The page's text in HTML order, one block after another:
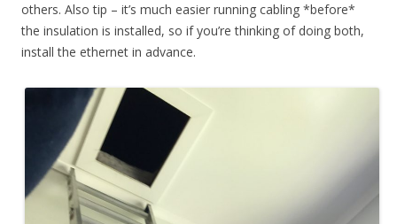
others. Also tip – it’s much easier running cabling *before*
the insulation is installed, so if you’re thinking of doing both,
install the ethernet in advance.